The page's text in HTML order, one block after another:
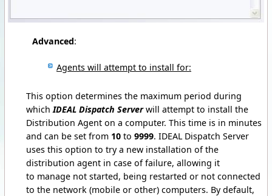
Advanced:
Agents will attempt to install for:
This option determines the maximum period during
which IDEAL Dispatch Serverwill attempt to install the
Distribution Agent on a computer. This time is in minutes
and can be set from 10 to 9999. IDEAL Dispatch Server
uses this option to try a new installation of the
distribution agent in case of failure, allowing it
to manage not started, being restarted or not connected
to the network (mobile or other) computers. By default,